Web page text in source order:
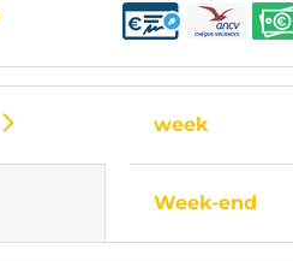
week
Week-end